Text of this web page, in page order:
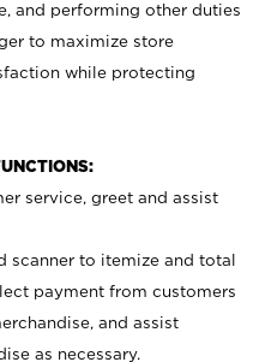
and performing other duties
to maximize store
while protecting
service, greet and assist
scanner to itemize and total
payment from customers
and assist
as necessary.